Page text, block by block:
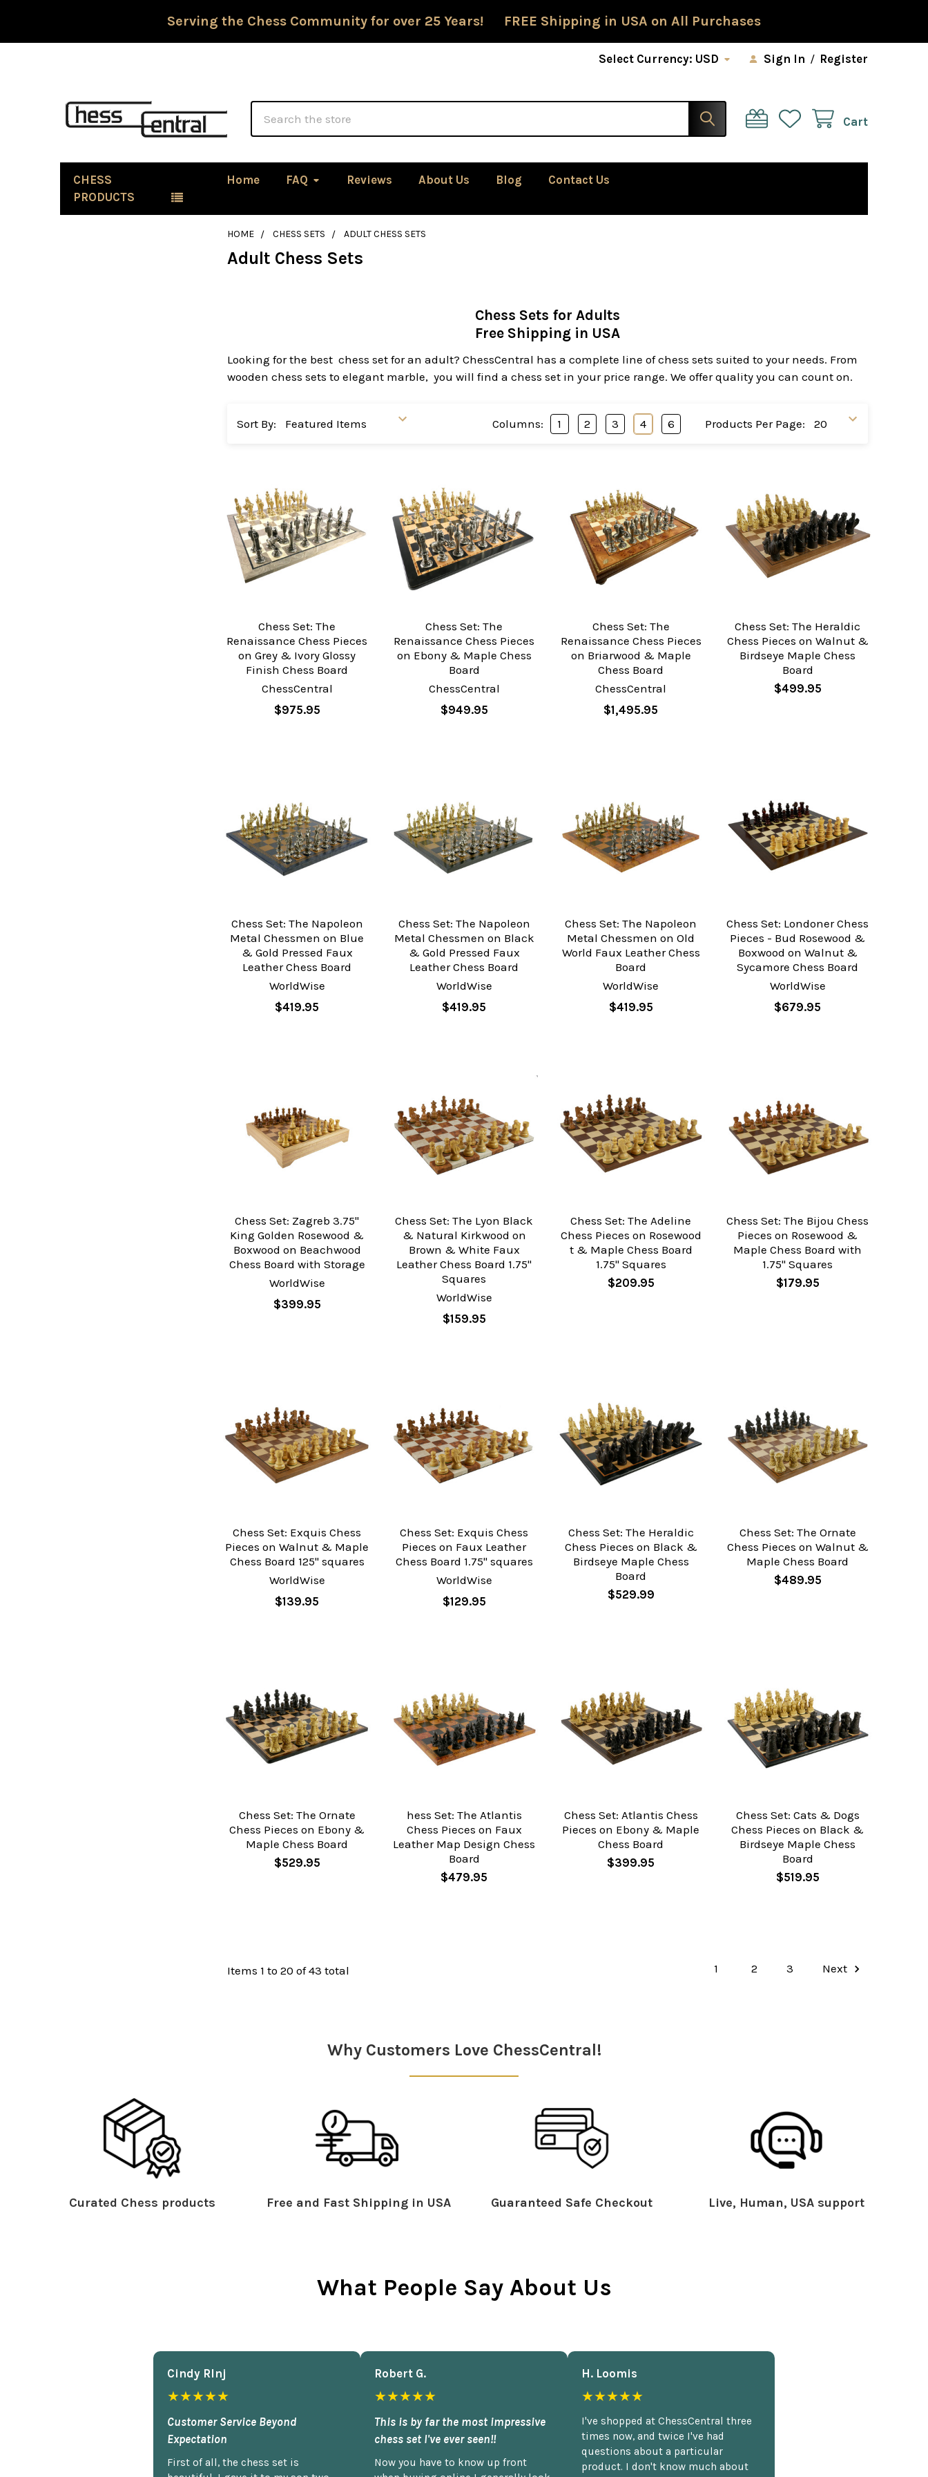
Serving the Chess Community for over 25 Years! FREE Shipping in USA on All Purchases
Select Currency: USD Sign In / Register
Cart
CHESS
PRODUCTS
Home FAQ Reviews About Us Blog Contact Us
HOME CHESS SETS ADULT CHESS SETS
Adult Chess Sets
Chess Sets for Adults
Free Shipping in USA
Looking for the best chess set for an adult? ChessCentral has a complete line of chess sets suited to your needs. From
wooden chess sets to elegant marble, you will find a chess set in your price range. We offer quality you can count on.
Sort By: Products Per Page:
Columns: 1 2 3 4 6
Chess Set: The
Renaissance Chess Pieces
on Grey & Ivory Glossy
Finish Chess Board
ChessCentral
$975.95
Chess Set: The
Renaissance Chess Pieces
on Ebony & Maple Chess
Board
ChessCentral
$949.95
Chess Set: The
Renaissance Chess Pieces
on Briarwood & Maple
Chess Board
ChessCentral
$1,495.95
Chess Set: The Heraldic
Chess Pieces on Walnut &
Birdseye Maple Chess
Board
$499.95
Chess Set: The Napoleon
Metal Chessmen on Blue
& Gold Pressed Faux
Leather Chess Board
WorldWise
$419.95
Chess Set: The Napoleon
Metal Chessmen on Black
& Gold Pressed Faux
Leather Chess Board
WorldWise
$419.95
Chess Set: The Napoleon
Metal Chessmen on Old
World Faux Leather Chess
Board
WorldWise
$419.95
Chess Set: Londoner Chess
Pieces - Bud Rosewood &
Boxwood on Walnut &
Sycamore Chess Board
WorldWise
$679.95
Chess Set: Zagreb 3.75"
King Golden Rosewood &
Boxwood on Beachwood
Chess Board with Storage
WorldWise
$399.95
Chess Set: The Lyon Black
& Natural Kirkwood on
Brown & White Faux
Leather Chess Board 1.75"
Squares
WorldWise
$159.95
Chess Set: The Adeline
Chess Pieces on Rosewood
t & Maple Chess Board
1.75" Squares
$209.95
Chess Set: The Bijou Chess
Pieces on Rosewood &
Maple Chess Board with
1.75" Squares
$179.95
Chess Set: Exquis Chess
Pieces on Walnut & Maple
Chess Board 125" squares
WorldWise
$139.95
Chess Set: Exquis Chess
Pieces on Faux Leather
Chess Board 1.75" squares
WorldWise
$129.95
Chess Set: The Heraldic
Chess Pieces on Black &
Birdseye Maple Chess
Board
$529.99
Chess Set: The Ornate
Chess Pieces on Walnut &
Maple Chess Board
$489.95
Chess Set: The Ornate
Chess Pieces on Ebony &
Maple Chess Board
$529.95
hess Set: The Atlantis
Chess Pieces on Faux
Leather Map Design Chess
Board
$479.95
Chess Set: Atlantis Chess
Pieces on Ebony & Maple
Chess Board
$399.95
Chess Set: Cats & Dogs
Chess Pieces on Black &
Birdseye Maple Chess
Board
$519.95
Items 1 to 20 of 43 total 1 2 3 Next
Why Customers Love ChessCentral!
Curated Chess products Free and Fast Shipping in USA Guaranteed Safe Checkout Live, Human, USA support
What People Say About Us
Cindy Rlnj
★★★★★
Customer Service Beyond
Expectation
First of all, the chess set is
Robert G.
★★★★★
This is by far the most impressive
chess set I've ever seen!!
Now you have to know up front
H. Loomis
★★★★★
I've shopped at ChessCentral three
times now, and twice I've had
questions about a particular
product. I don't know much about